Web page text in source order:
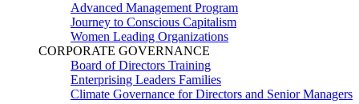
Advanced Management Program
Journey to Conscious Capitalism
Women Leading Organizations
CORPORATE GOVERNANCE
Board of Directors Training
Enterprising Leaders Families
Climate Governance for Directors and Senior Managers